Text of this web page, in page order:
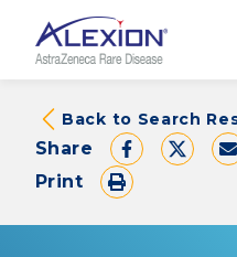
About Clinical
The Trial
FAQs
Data Requests
Back to Search
Share
Print